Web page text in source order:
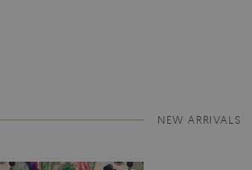
NEW ARRIVALS